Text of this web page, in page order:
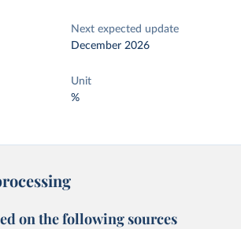
Next expected update
December 2026
Unit
%
on the following sources